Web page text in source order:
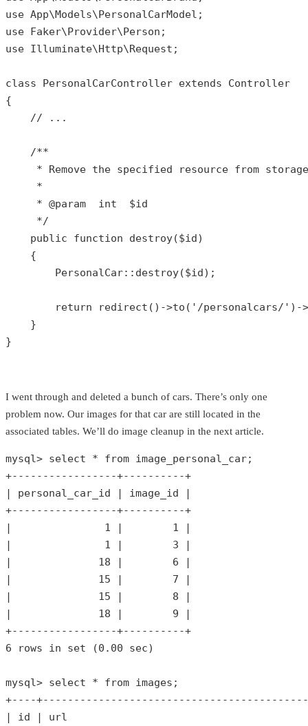
use App\Models\ PersonalCarModel
use
Faker\ Provider\ Person
use Illuminate\Http\Request ;
class PersonalCarController extends
Controller
{
// ...
/**
* Remove the specified resource from
     *
     *
@param
  int  $id
     */
public
function destroy($id )
{
PersonalCar:: destroy($id );
return redirect ()->to ( '/personalcars/' )->
    }
}
I went through and deleted a bunch of cars. There’s only one
problem now. Our images for that car are still located in the
associated tables. We’ll do image cleanup in the next article.
mysql> select * from image_personal_car;
+-----------------+----------+
| personal_car_id | image_id |
+-----------------+----------+
1 1
1 3
18 6
15 7
15 8
18 9
6 rows in set (0.00 sec)
mysql> select * from images;
+----
| id | url